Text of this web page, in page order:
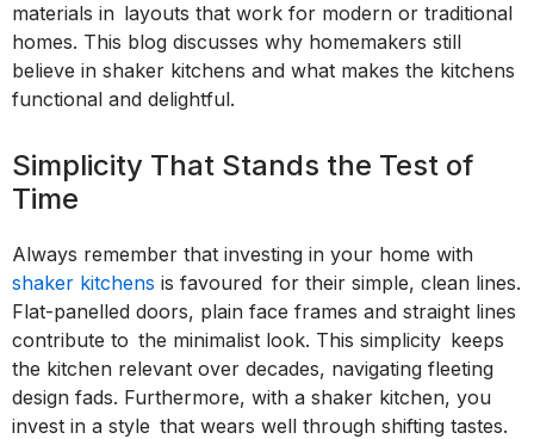
materials in layouts that work for modern or traditional
homes. This blog discusses why homemakers still
believe in shaker kitchens and what makes the kitchens
functional and delightful.
Simplicity That Stands the Test of
Time
Always remember that investing in your home with
shaker kitchens is favoured for their simple, clean lines.
Flat-panelled doors, plain face frames and straight lines
contribute to the minimalist look. This simplicity keeps
the kitchen relevant over decades, navigating fleeting
design fads. Furthermore, with a shaker kitchen, you
invest in a style that wears well through shifting tastes.